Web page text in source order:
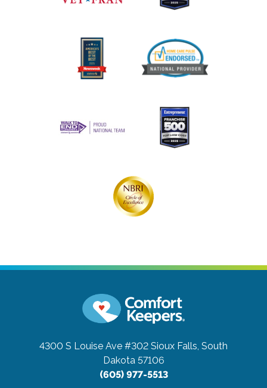
4300 S Louise Ave #302 Sioux Falls, South
Dakota 57106
(605) 977-5513